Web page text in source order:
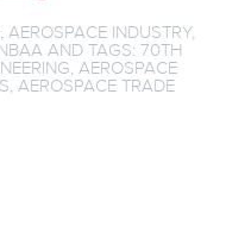
AEROSPACE INDUSTRY,
AND TAGS: 70TH
AEROSPACE
AEROSPACE TRADE